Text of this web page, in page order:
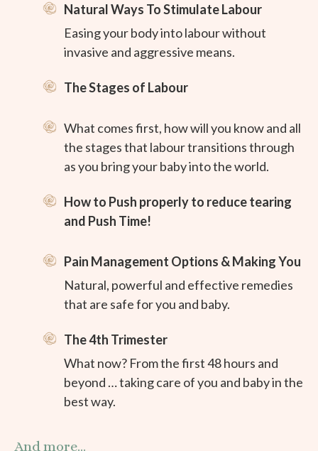
Natural Ways To Stimulate Labour
Easing your body into labour without
invasive and aggressive means.
The Stages of Labour
What comes first, how will you know and all
the stages that labour transitions through
as you bring your baby into the world.
How to Push properly to reduce tearing
and Push Time!
Pain Management Options & Making You
Natural, powerful and effective remedies
that are safe for you and baby.
The 4th Trimester
What now? From the first 48 hours and
beyond … taking care of you and baby in the
best way.
And more...